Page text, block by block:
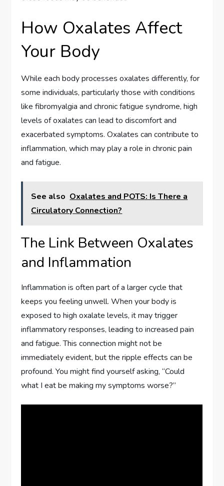
How Oxalates Affect
Your Body
While each body processes oxalates differently, for
some individuals, particularly those with conditions
like fibromyalgia and chronic fatigue syndrome, high
levels of oxalates can lead to discomfort and
exacerbated symptoms. Oxalates can contribute to
inflammation, which may play a role in chronic pain
and fatigue.
See also Oxalates and POTS: Is There a
Circulatory Connection?
The Link Between Oxalates
and Inflammation
Inflammation is often part of a larger cycle that
keeps you feeling unwell. When your body is
exposed to high oxalate levels, it may trigger
inflammatory responses, leading to increased pain
and fatigue. This connection might not be
immediately evident, but the ripple effects can be
profound. You might find yourself asking, “Could
what I eat be making my symptoms worse?”